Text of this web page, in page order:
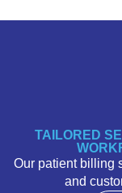
TAILORED
Our patient billing
and